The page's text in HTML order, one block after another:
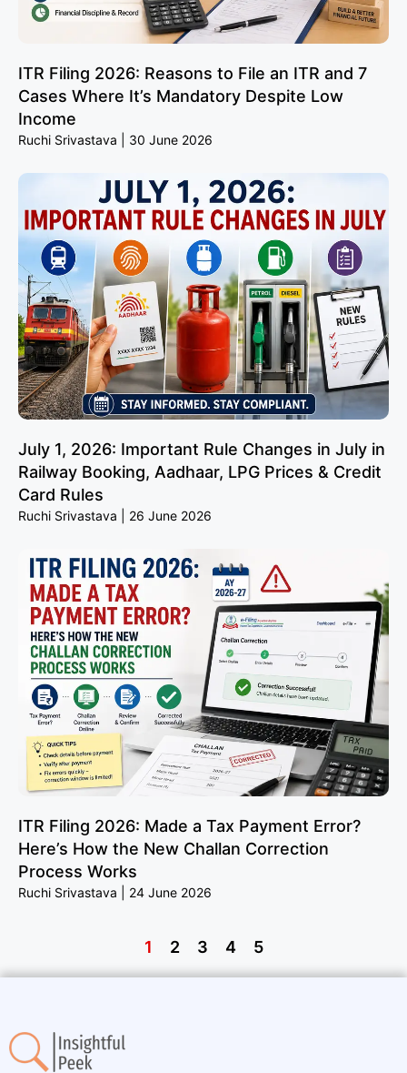
ITR Filing 2026: Reasons to File an ITR and 7
Cases Where It’s Mandatory Despite Low
Income
Ruchi Srivastava 30 June 2026
July 1, 2026: Important Rule Changes in July in
Railway Booking, Aadhaar, LPG Prices & Credit
Card Rules
Ruchi Srivastava 26 June 2026
ITR Filing 2026: Made a Tax Payment Error?
Here’s How the New Challan Correction
Process Works
Ruchi Srivastava 24 June 2026
1 2 3 4 5